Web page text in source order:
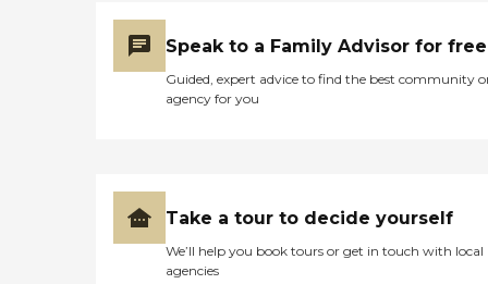
Speak to a Family Advisor for free
Guided, expert advice to find the best community
agency for you
Take a tour to decide yourself
We’ll help you book tours or get in touch with local
agencies